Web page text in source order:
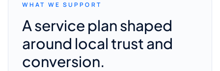
WHAT WE SUPPORT
A service plan shaped
around local trust and
conversion.